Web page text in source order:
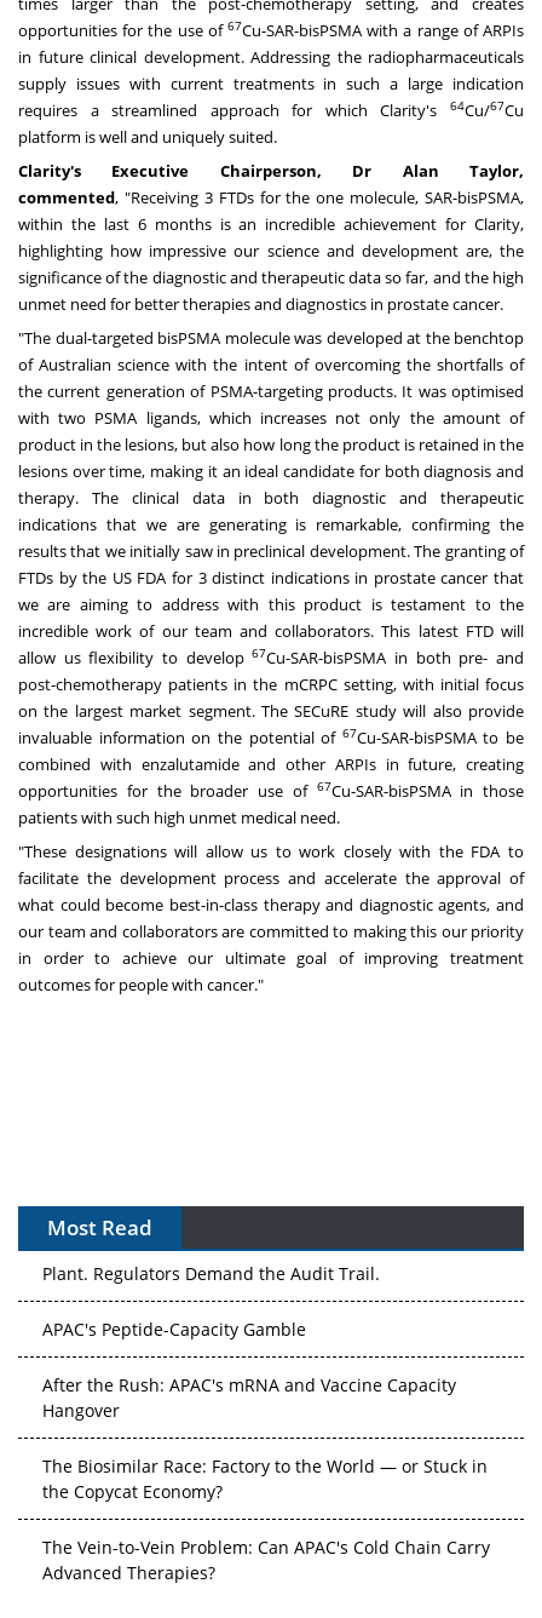
opportunities for the use of 67Cu-SAR-bisPSMA with a range of ARPIs
in future clinical development. Addressing the radiopharmaceuticals
supply issues with current treatments in such a large indication
requires a streamlined approach for which Clarity's
64Cu/67Cu
platform is well and uniquely suited.
Clarity's Executive Chairperson, Dr Alan Taylor,
commented, "Receiving 3 FTDs for the one molecule, SAR-bisPSMA,
within the last 6 months is an incredible achievement for Clarity,
highlighting how impressive our science and development are, the
significance of the diagnostic and therapeutic data so far, and the high
unmet need for better therapies and diagnostics in prostate cancer.
"The dual-targeted bisPSMA molecule was developed at the benchtop
of Australian science with the intent of overcoming the shortfalls of
the current generation of PSMA-targeting products. It was optimised
with two PSMA ligands, which increases not only the amount of
product in the lesions, but also how long the product is retained in the
lesions over time, making it an ideal candidate for both diagnosis and
therapy. The clinical data in both diagnostic and therapeutic
indications that we are generating is remarkable, confirming the
results that we initially saw in preclinical development. The granting of
FTDs by the US FDA for 3 distinct indications in prostate cancer that
we are aiming to address with this product is testament to the
incredible work of our team and collaborators. This latest FTD will
allow us flexibility to develop67Cu-SAR-bisPSMA in both pre- and
post-chemotherapy patients in the mCRPC setting, with initial focus
on the largest market segment. The SECuRE study will also provide
invaluable information on the potential of 67Cu-SAR-bisPSMA to be
combined with enzalutamide and other ARPIs in future, creating
opportunities for the broader use of 67Cu-SAR-bisPSMA in those
patients with such high unmet medical need.
"These designations will allow us to work closely with the FDA to
facilitate the development process and accelerate the approval of
what could become best-in-class therapy and diagnostic agents, and
our team and collaborators are committed to making this our priority
in order to achieve our ultimate goal of improving treatment
outcomes for people with cancer."
Most Read
The Algorithm on the GMP Floor: AI Promises a Smarter
Plant. Regulators Demand the Audit Trail.
APAC's Peptide-Capacity Gamble
After the Rush: APAC's mRNA and Vaccine Capacity
Hangover
The Biosimilar Race: Factory to the World — or Stuck in
the Copycat Economy?
The Vein-to-Vein Problem: Can APAC's Cold Chain Carry
Advanced Therapies?